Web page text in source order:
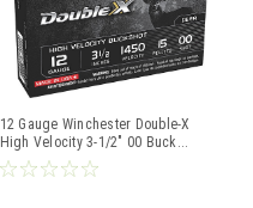
12 Gauge Winchester Double-X
High Velocity 3-1/2" 00 Buck ...